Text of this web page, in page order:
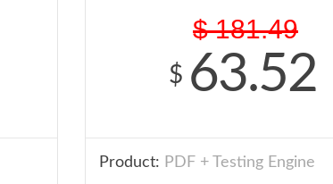
$ 181.49
$ 63.52
Product: PDF + Testing Engine